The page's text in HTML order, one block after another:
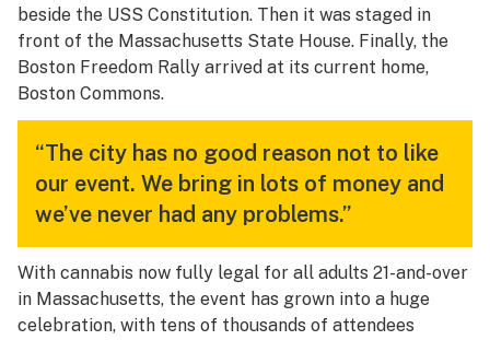
beside the USS Constitution. Then it was staged in
front of the Massachusetts State House. Finally, the
Boston Freedom Rally arrived at its current home,
Boston Commons.
“The city has no good reason not to like
our event. We bring in lots of money and
we’ve never had any problems.”
With cannabis now fully legal for all adults 21-and-over
in Massachusetts, the event has grown into a huge
celebration, with tens of thousands of attendees